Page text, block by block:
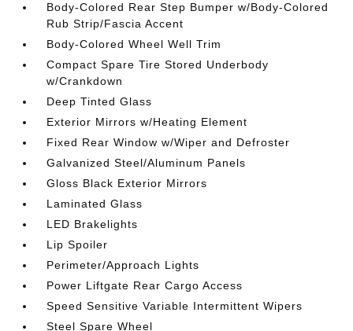
Body-Colored Rear Step Bumper w/Body-Colored
Rub Strip/Fascia Accent
Body-Colored Wheel Well Trim
Compact Spare Tire Stored Underbody
w/Crankdown
Deep Tinted Glass
Exterior Mirrors w/Heating Element
Fixed Rear Window w/Wiper and Defroster
Galvanized Steel/Aluminum Panels
Gloss Black Exterior Mirrors
Laminated Glass
LED Brakelights
Lip Spoiler
Perimeter/Approach Lights
Power Liftgate Rear Cargo Access
Speed Sensitive Variable Intermittent Wipers
Steel Spare Wheel